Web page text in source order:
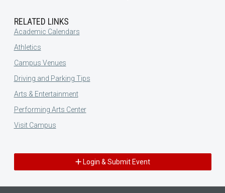
RELATED LINKS
Academic Calendars
Athletics
Campus Venues
Driving and Parking Tips
Arts & Entertainment
Performing Arts Center
Visit Campus
Login & Submit Event